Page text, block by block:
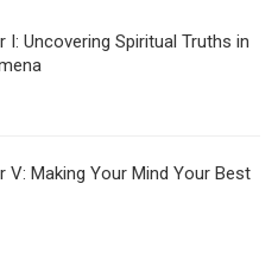
I: Uncovering Spiritual Truths in
V: Making Your Mind Your Best